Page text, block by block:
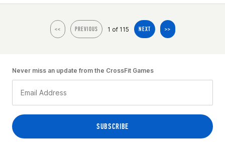
<< PREVIOUS 1 of 115 NEXT >>
Never miss an update from the CrossFit Games